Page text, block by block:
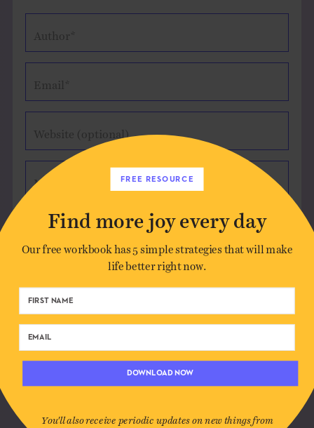
Author*
Email*
Website (optional)
Message
browser for the next time I comment.
FREE RESOURCE
Find more joy every day
Our free workbook has 5 simple strategies that will make
life better right now.
DOWNLOAD NOW
You'll also receive periodic updates on new things from